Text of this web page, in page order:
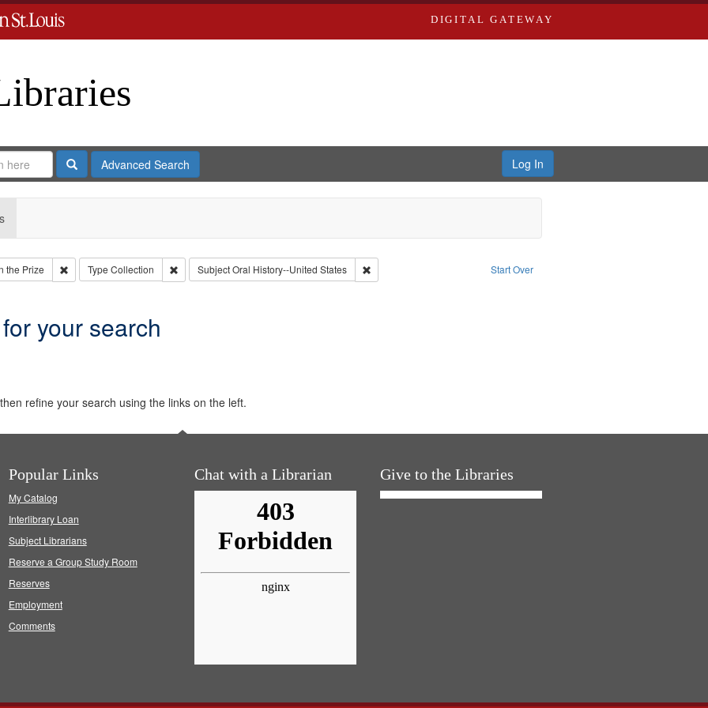
DIGITAL GATEWAY
SearchAdvanced Search Log In
Start Over
the Prize Remove constraint Collection: Eyes on the Prize
Type Collection Remove constraint Type: Collection
SubjectOral History--United States Remove constraint Subject: Oral History--United States
your search
refine your search using the links on the left.
Popular Links
My Catalog
Interlibrary Loan
Subject Librarians
Reserve a Group Study Room
Reserves
Employment
Comments
Chat with a Librarian Give to the Libraries